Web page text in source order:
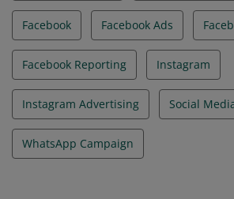
Facebook Facebook Ads
Facebook Reporting Instagram
Instagram Advertising Social
WhatsApp Campaign